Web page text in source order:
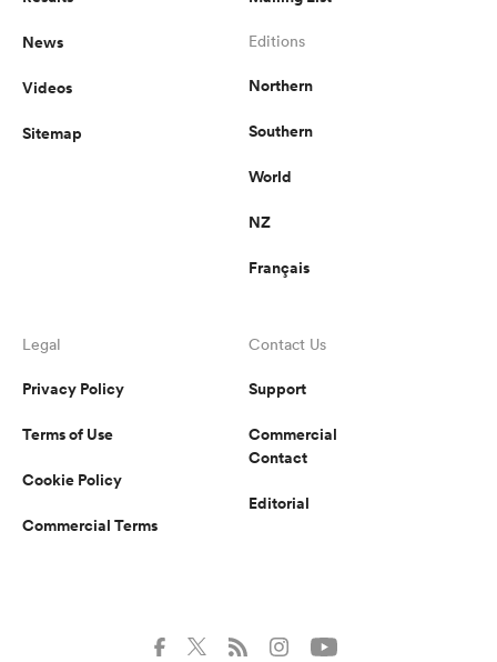
News
Videos
Sitemap
Editions
Northern
Southern
World
NZ
Français
Legal
Privacy Policy
Terms of Use
Cookie Policy
Commercial Terms
Contact Us
Support
Commercial
Contact
Editorial